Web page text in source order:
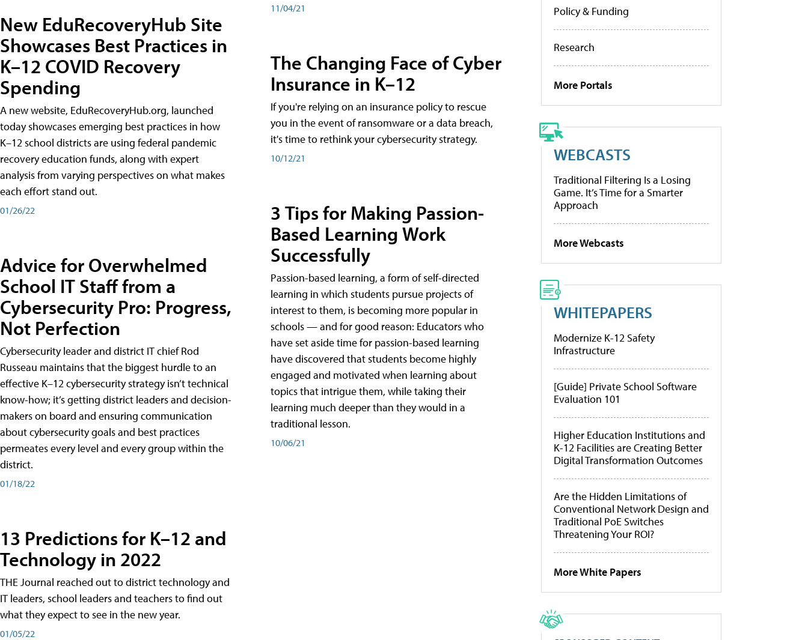
New EduRecoveryHub Site
Showcases Best Practices in
K–12 COVID Recovery
Spending
A new website, EduRecoveryHub.org, launched
today showcases emerging best practices in how
K–12 school districts are using federal pandemic
recovery education funds, along with expert
analysis from varying perspectives on what makes
each effort stand out.
01/26/22
Advice for Overwhelmed
School IT Staff from a
Cybersecurity Pro: Progress,
Not Perfection
Cybersecurity leader and district IT chief Rod
Russeau maintains that the biggest hurdle to an
effective K–12 cybersecurity strategy isn’t technical
know-how; it’s getting district leaders and decision-
makers on board and ensuring communication
about cybersecurity goals and best practices
permeates every level and every group within the
district.
01/18/22
13 Predictions for K–12 and
Technology in 2022
THE Journal reached out to district technology and
IT leaders, school leaders and teachers to find out
what they expect to see in the new year.
01/05/22
11/04/21
The Changing Face of Cyber
Insurance in K–12
If you're relying on an insurance policy to rescue
you in the event of ransomware or a data breach,
it's time to rethink your cybersecurity strategy.
10/12/21
3 Tips for Making Passion-
Based Learning Work
Successfully
Passion-based learning, a form of self-directed
learning in which students pursue projects of
interest to them, is becoming more popular in
schools — and for good reason: Educators who
have set aside time for passion-based learning
have discovered that students become highly
engaged and motivated when learning about
topics that intrigue them, while taking their
learning much deeper than they would in a
traditional lesson.
10/06/21
Policy & Funding
Research
More Portals
WEBCASTS
Traditional Filtering Is a Losing
Game. It’s Time for a Smarter
Approach
More Webcasts
WHITEPAPERS
Modernize K-12 Safety
Infrastructure
[Guide] Private School Software
Evaluation 101
Higher Education Institutions and
K-12 Facilities are Creating Better
Digital Transformation Outcomes
Are the Hidden Limitations of
Conventional Network Design and
Traditional PoE Switches
Threatening Your ROI?
More White Papers